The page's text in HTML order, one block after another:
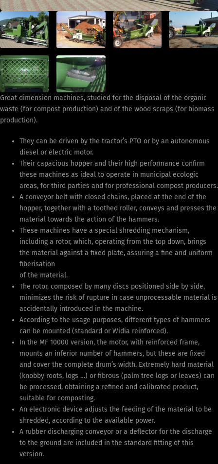
Great dimension machines, studied for the disposal of the organic
waste (for compost production) and of the wood scraps (for biomass
production).
They can be driven by the tractor’s PTO or by an autonomous
diesel or electric motor.
Their capacious hopper and their high performance confirm
these machines as ideal to operate in municipal ecologic
areas, for third parties and for professional compost producers.
A conveyor belt with closed chains, placed at the end of the
hopper, together with a toothed roller, conveys and presses the
material towards the action of the hammers.
These machines have a special shredding mechanism,
including a rotor, which, operating from the top down, brings
the material against a fixed plate, assuring a fine and uniform
fiberisation
of the material.
The rotor, composed by many discs positioned side by side,
minimizes the risk of rupture in case unprocessable material is
accidentally introduced in the machine.
According to the usage purposes, different types of hammers
can be mounted (standard or Widia reinforced).
In the MF 10000 version, the motor, with reinforced frame,
mounts an inferior number of hammers, but these are fixed
and cover the complete drum’s width. Extremely hard material
(knobby roots, logs …) or fibrous (palm tree logs or leaves) can
be processed, obtaining a refined and calibrated product,
suitable for composting.
An electronic device adjusts the feeding of the material to be
shredded, according to the available power.
A rubber discharging conveyor or a deflector for the discharge
to the ground are included in the standard fitting of this
version.